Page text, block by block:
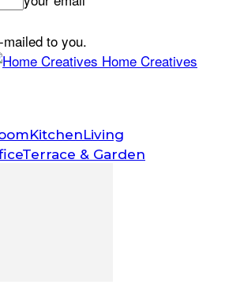
to you.
Home Creatives
KitchenLiving
Terrace & Garden